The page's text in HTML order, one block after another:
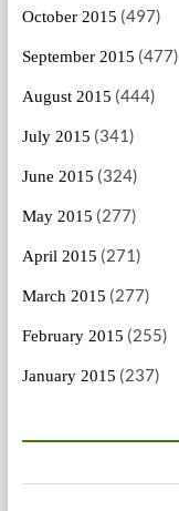
October 2015 (497)
September 2015 (477)
August 2015 (444)
July 2015 (341)
June 2015 (324)
May 2015 (277)
April 2015 (271)
March 2015 (277)
February 2015 (255)
January 2015 (237)